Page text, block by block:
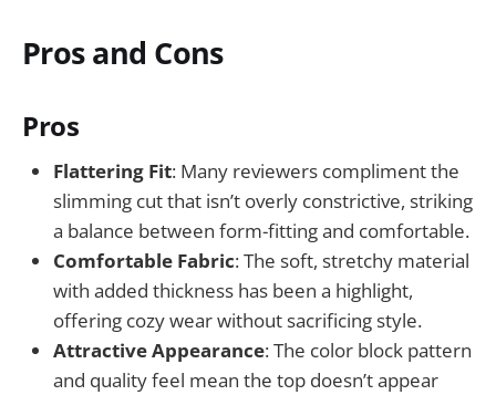
Pros and Cons
Pros
Flattering Fit: Many reviewers compliment the
slimming cut that isn’t overly constrictive, striking
a balance between form-fitting and comfortable.
Comfortable Fabric: The soft, stretchy material
with added thickness has been a highlight,
offering cozy wear without sacrificing style.
Attractive Appearance: The color block pattern
and quality feel mean the top doesn’t appear